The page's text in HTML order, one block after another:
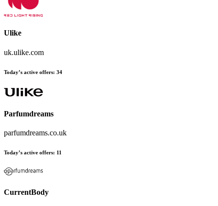
Ulike
uk.ulike.com
Today’s active offers: 34
Parfumdreams
parfumdreams.co.uk
Today’s active offers: 11
CurrentBody